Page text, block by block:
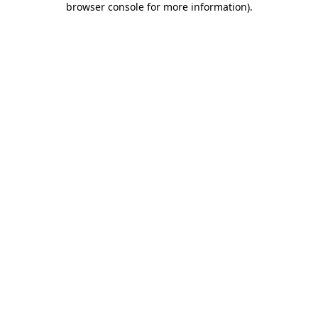
browser console for more information).